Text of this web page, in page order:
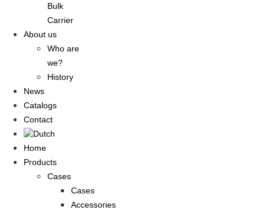
Bulk
Carrier
About us
Who are
we?
History
News
Catalogs
Contact
Home
Products
Cases
Cases
Accessories